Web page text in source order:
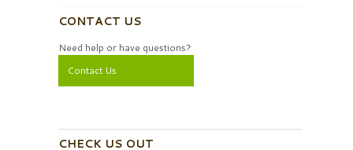
CONTACT US
Need help or have questions?
Contact Us
CHECK US OUT